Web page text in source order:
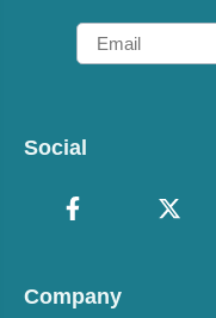
Email
Social
Company